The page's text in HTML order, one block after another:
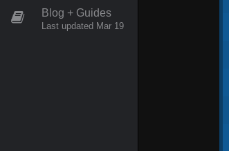
Blog + Guides
Last updated Mar 19